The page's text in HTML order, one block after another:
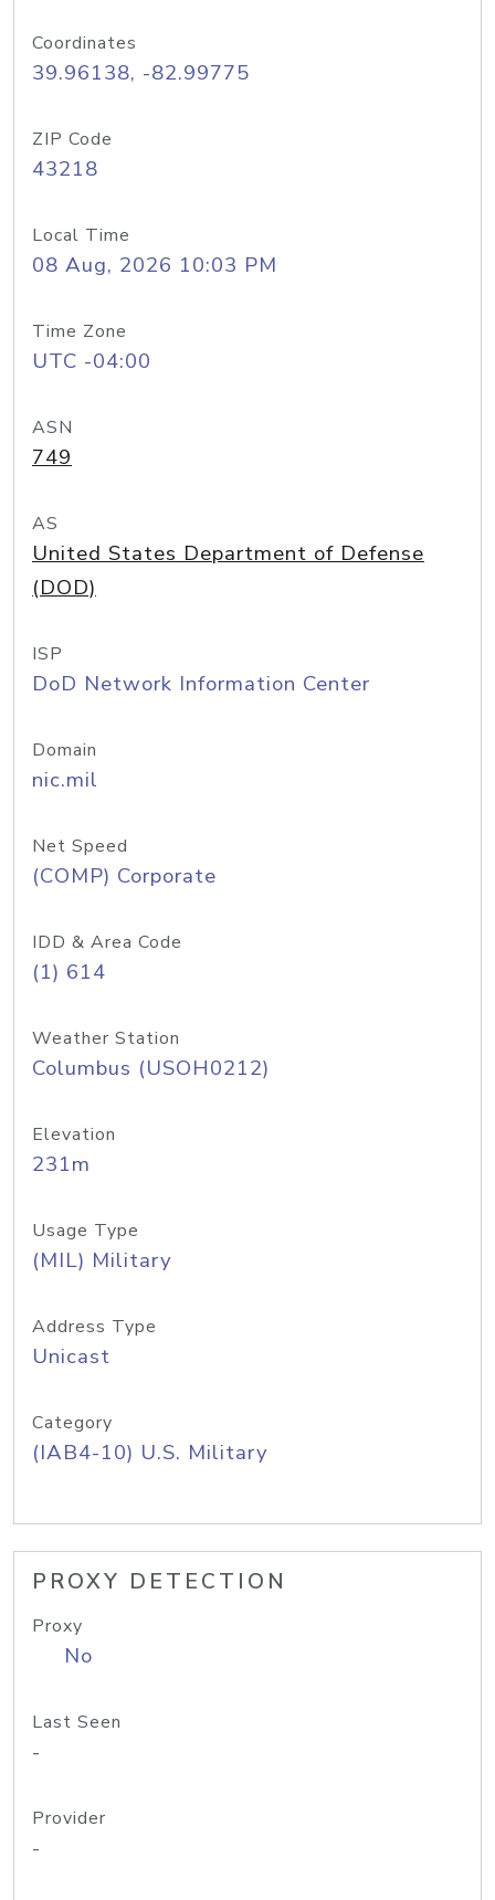
Coordinates
39.96138, -82.99775
ZIP Code
43218
Local Time
08 Aug, 2026 10:03 PM
Time Zone
UTC -04:00
ASN
749
AS
United States Department of Defense
(DOD)
ISP
DoD Network Information Center
Domain
nic.mil
Net Speed
(COMP) Corporate
IDD & Area Code
(1) 614
Weather Station
Columbus (USOH0212)
Elevation
231m
Usage Type
(MIL) Military
Address Type
Unicast
Category
(IAB4-10) U.S. Military
PROXY DETECTION
Proxy
No
Last Seen
-
Provider
-